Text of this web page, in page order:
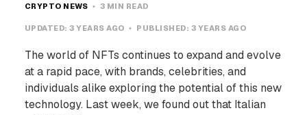
CRYPTO NEWS 3 MIN READ
UPDATED: 3 YEARS AGO PUBLISHED: 3 YEARS AGO
The world of NFTs continues to expand and evolve
at a rapid pace, with brands, celebrities, and
individuals alike exploring the potential of this new
technology. Last week, we found out that Italian